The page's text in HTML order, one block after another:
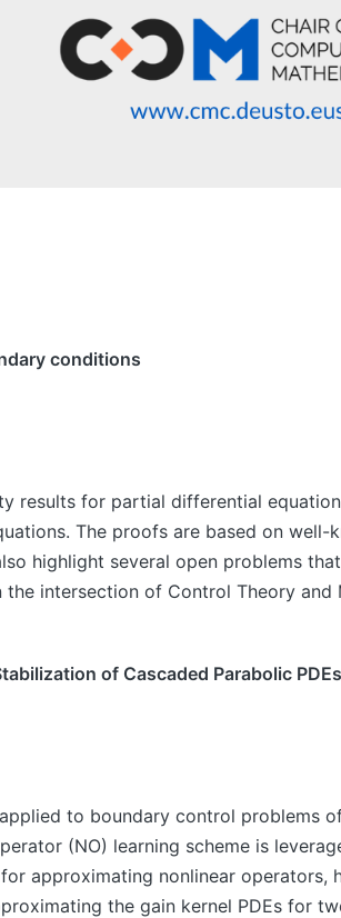
conditions
results for partial differential
The proofs are based on
highlight several open problems
intersection of Control Theory and
of Cascaded Parabolic PDEs
to boundary control problems
(NO) learning scheme is
approximating nonlinear
the gain kernel PDEs for